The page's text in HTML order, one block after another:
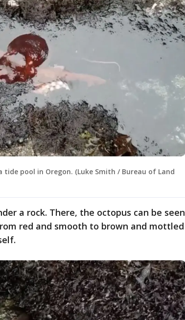
pool in Oregon. (Luke Smith / Bureau of Land
a rock. There, the octopus can be seen
red and smooth to brown and mottled